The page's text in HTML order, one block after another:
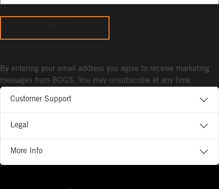
Customer Support
Legal
More Info
By entering your email address you agree to receive marketing
messages from BOGS. You may unsubscribe at any time.